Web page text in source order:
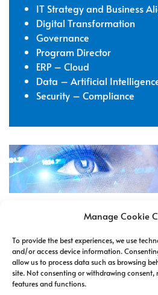
Manage Cookie
To provide the best experiences, we use
and/or access device information.
allow us to process data such as browsing
site. Not consenting or withdrawing
features and functions.
IT Strategy and Business
Digital Transformation
Governance
Program Director
ERP – Cloud
Data – Artificial
Security – Compliance